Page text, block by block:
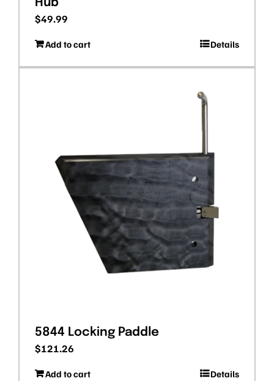
Hub
$49.99
Add to cart Details
5844 Locking Paddle
$121.26
Add to cart Details